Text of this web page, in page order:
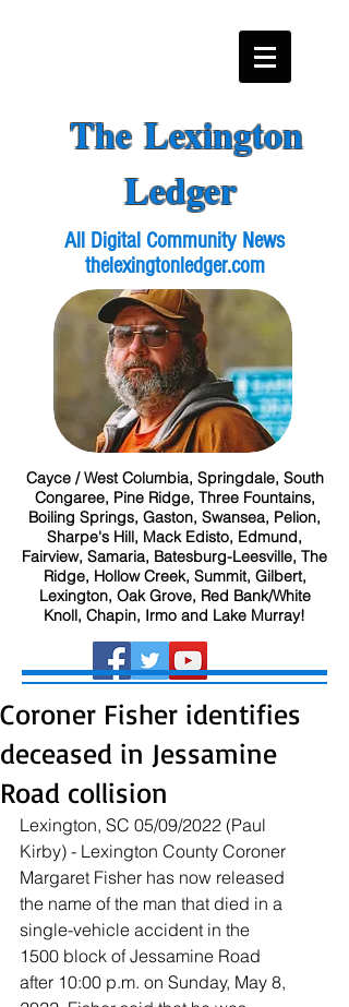
The Lexington
Ledger
All Digital Community News
thelexingtonledger.com
Cayce / West Columbia, Springdale, South
Congaree, Pine Ridge, Three Fountains,
Boiling Springs, Gaston, Swansea, Pelion,
Sharpe's Hill, Mack Edisto, Edmund,
Fairview, Samaria, Batesburg-Leesville, The
Ridge, Hollow Creek, Summit, Gilbert,
Lexington, Oak Grove, Red Bank/White
Knoll, Chapin, Irmo and Lake Murray!
Coroner Fisher identifies
deceased in Jessamine
Road collision
Lexington, SC 05/09/2022 (Paul
Kirby) - Lexington County Coroner
Margaret Fisher has now released
the name of the man that died in a
single-vehicle accident in the
1500 block of Jessamine Road
after 10:00 p.m. on Sunday, May 8,